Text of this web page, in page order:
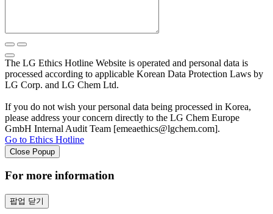
The LG Ethics Hotline Website is operated and personal data is
processed according to applicable Korean Data Protection Laws by
LG Corp. and LG Chem Ltd.
If you do not wish your personal data being processed in Korea,
please address your concern directly to the LG Chem Europe
GmbH Internal Audit Team [emeaethics@lgchem.com].
Go to Ethics Hotline
Close Popup
For more information
팝업 닫기